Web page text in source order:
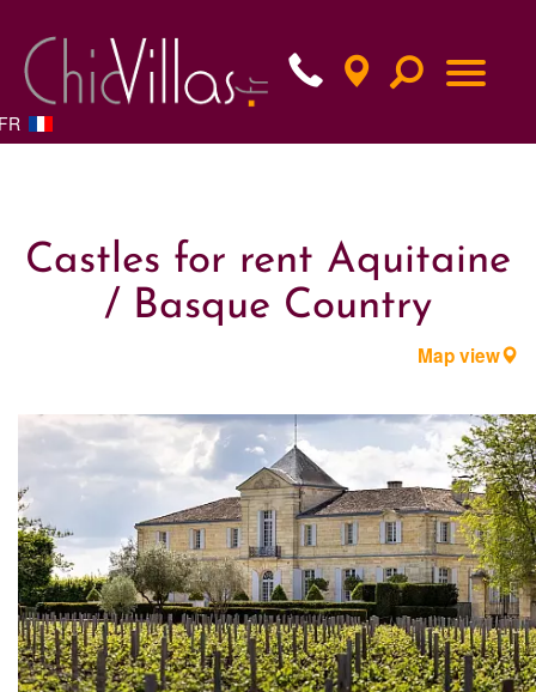
Castles for rent Aquitaine
/ Basque Country
Map view